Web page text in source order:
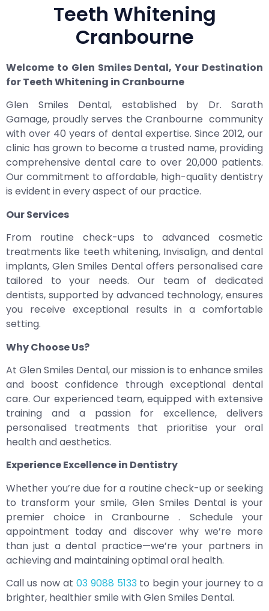
Teeth Whitening
Cranbourne
Welcome to Glen Smiles Dental, Your Destination
for Teeth Whitening in Cranbourne
Glen Smiles Dental, established by Dr. Sarath
Gamage, proudly serves the Cranbourne community
with over 40 years of dental expertise. Since 2012, our
clinic has grown to become a trusted name, providing
comprehensive dental care to over 20,000 patients.
Our commitment to affordable, high-quality dentistry
is evident in every aspect of our practice.
Our Services
From routine check-ups to advanced cosmetic
treatments like teeth whitening, Invisalign, and dental
implants, Glen Smiles Dental offers personalised care
tailored to your needs. Our team of dedicated
dentists, supported by advanced technology, ensures
you receive exceptional results in a comfortable
setting.
Why Choose Us?
At Glen Smiles Dental, our mission is to enhance smiles
and boost confidence through exceptional dental
care. Our experienced team, equipped with extensive
training and a passion for excellence, delivers
personalised treatments that prioritise your oral
health and aesthetics.
Experience Excellence in Dentistry
Whether you’re due for a routine check-up or seeking
to transform your smile, Glen Smiles Dental is your
premier choice in Cranbourne . Schedule your
appointment today and discover why we’re more
than just a dental practice—we’re your partners in
achieving and maintaining optimal oral health.
Call us now at 03 9088 5133to begin your journey to a
brighter, healthier smile with Glen Smiles Dental.